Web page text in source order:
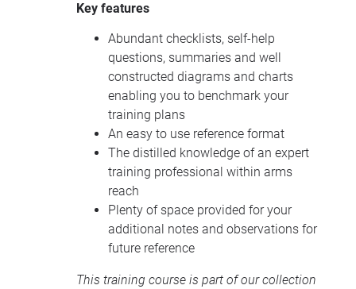
Key features
Abundant checklists, self-help
questions, summaries and well
constructed diagrams and charts
enabling you to benchmark your
training plans
An easy to use reference format
The distilled knowledge of an expert
training professional within arms
reach
Plenty of space provided for your
additional notes and observations for
future reference
This training course is part of our collection